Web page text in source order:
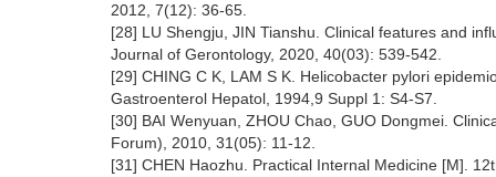
2012, 7(12): 36-65.
[28] LU Shengju, JIN Tianshu. Clinical features and
Journal of Gerontology, 2020, 40(03): 539-542.
[29] CHING C K, LAM S K. Helicobacter pylori
Gastroenterol Hepatol, 1994,9 Suppl 1: S4-S7.
[30] BAI Wenyuan, ZHOU Chao, GUO Dongmei.
Forum), 2010, 31(05): 11-12.
[31] CHEN Haozhu. Practical Internal Medicine [M].